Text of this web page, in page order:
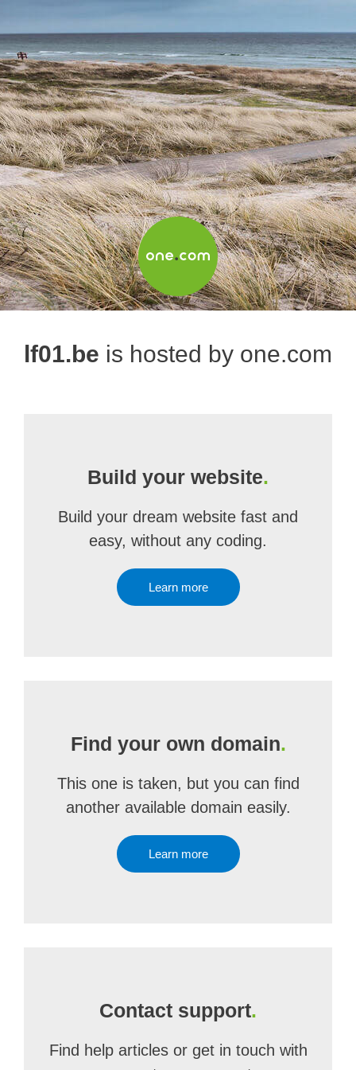
lf01.be is hosted by one.com
Build your website.
Build your dream website fast and
easy, without any coding.
Learn more
Find your own domain.
This one is taken, but you can find
another available domain easily.
Learn more
Contact support.
Find help articles or get in touch with